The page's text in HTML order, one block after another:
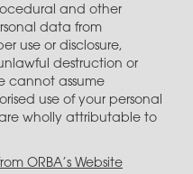
and other
data from
use or disclosure,
destruction or
cannot assume
use of your personal
wholly attributable to
ORBA’s Website